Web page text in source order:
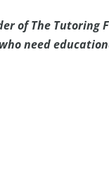
of The Tutoring
need